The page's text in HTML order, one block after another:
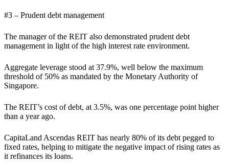
#3 – Prudent debt management
The manager of the REIT also demonstrated prudent debt
management in light of the high interest rate environment.
Aggregate leverage stood at 37.9%, well below the maximum
threshold of 50% as mandated by the Monetary Authority of
Singapore.
The REIT’s cost of debt, at 3.5%, was one percentage point higher
than a year ago.
CapitaLand Ascendas REIT has nearly 80% of its debt pegged to
fixed rates, helping to mitigate the negative impact of rising rates as
it refinances its loans.